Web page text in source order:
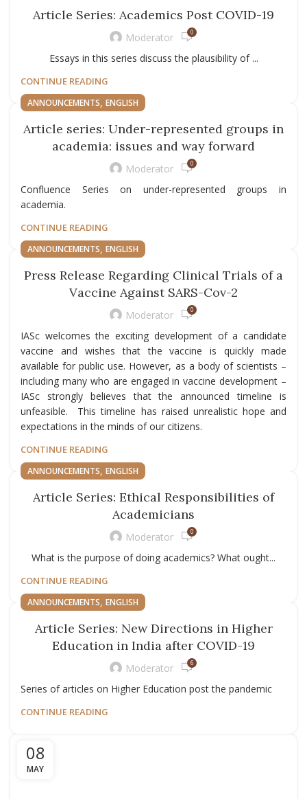
Article Series: Academics Post COVID-19
Moderator 0
Essays in this series discuss the plausibility of ...
CONTINUE READING
ANNOUNCEMENTS, ENGLISH
Article series: Under-represented groups in
academia: issues and way forward
Moderator 0
Confluence Series on under-represented groups in
academia.
CONTINUE READING
ANNOUNCEMENTS, ENGLISH
Press Release Regarding Clinical Trials of a
Vaccine Against SARS-Cov-2
Moderator 0
IASc welcomes the exciting development of a candidate
vaccine and wishes that the vaccine is quickly made
available for public use. However, as a body of scientists –
including many who are engaged in vaccine development –
IASc strongly believes that the announced timeline is
unfeasible. This timeline has raised unrealistic hope and
expectations in the minds of our citizens.
CONTINUE READING
ANNOUNCEMENTS, ENGLISH
Article Series: Ethical Responsibilities of
Academicians
Moderator 0
What is the purpose of doing academics? What ought...
CONTINUE READING
ANNOUNCEMENTS, ENGLISH
Article Series: New Directions in Higher
Education in India after COVID-19
Moderator 6
Series of articles on Higher Education post the pandemic
CONTINUE READING
08
MAY